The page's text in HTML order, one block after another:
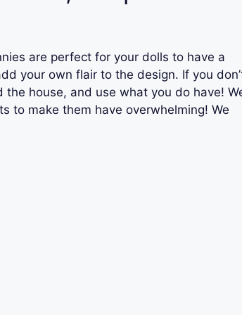
are perfect for your dolls to have a
your own flair to the design. If you
house, and use what you do have!
to make them have overwhelming! We